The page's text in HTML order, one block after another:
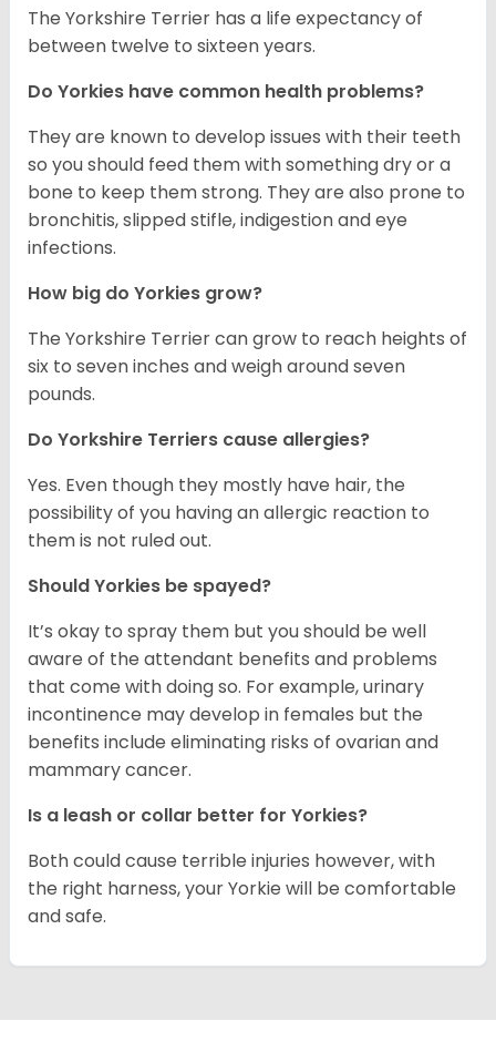
The Yorkshire Terrier has a life expectancy of
between twelve to sixteen years.
Do Yorkies have common health problems?
They are known to develop issues with their teeth
so you should feed them with something dry or a
bone to keep them strong. They are also prone to
bronchitis, slipped stifle, indigestion and eye
infections.
How big do Yorkies grow?
The Yorkshire Terrier can grow to reach heights of
six to seven inches and weigh around seven
pounds.
Do Yorkshire Terriers cause allergies?
Yes. Even though they mostly have hair, the
possibility of you having an allergic reaction to
them is not ruled out.
Should Yorkies be spayed?
It’s okay to spray them but you should be well
aware of the attendant benefits and problems
that come with doing so. For example, urinary
incontinence may develop in females but the
benefits include eliminating risks of ovarian and
mammary cancer.
Is a leash or collar better for Yorkies?
Both could cause terrible injuries however, with
the right harness, your Yorkie will be comfortable
and safe.